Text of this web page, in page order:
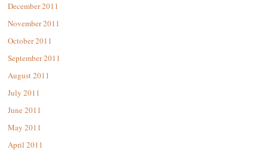
December 2011
November 2011
October 2011
September 2011
August 2011
July 2011
June 2011
May 2011
April 2011